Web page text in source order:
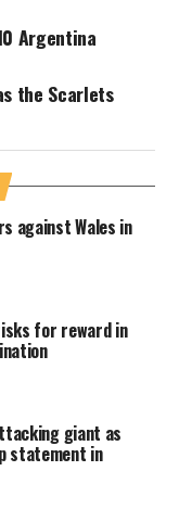
Argentina
the Scarlets
against Wales in
for reward in
giant as
statement in